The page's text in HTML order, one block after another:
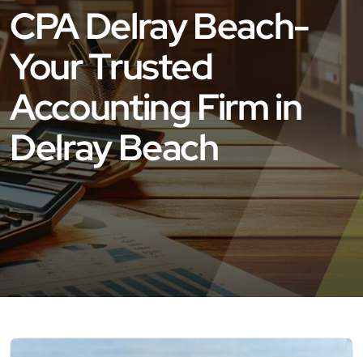
CPA Delray Beach-
Your Trusted
Accounting Firm in
Delray Beach